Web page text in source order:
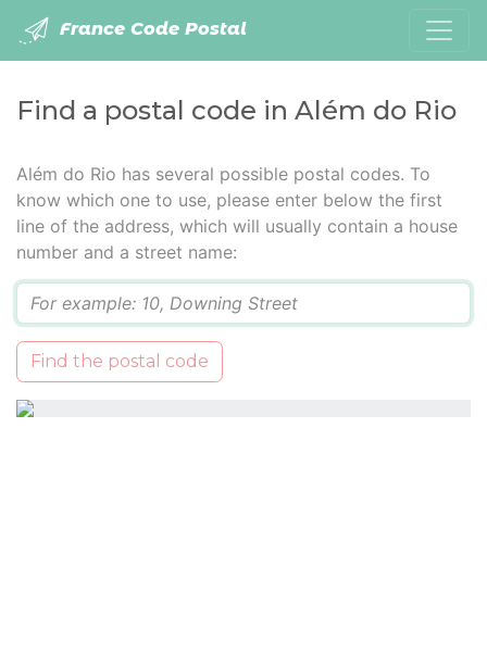
France Code Postal
Find a postal code in Além do Rio
Além do Rio has several possible postal codes. To
know which one to use, please enter below the first
line of the address, which will usually contain a house
number and a street name:
Find the postal code